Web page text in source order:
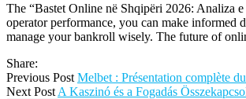
The “Bastet Online në Shqipëri 2026: Analiza
operator performance, you can make informed
manage your bankroll wisely. The future of
Share:
Previous Post Melbet : Présentation complète
Next Post A Kaszinó és a Fogadás